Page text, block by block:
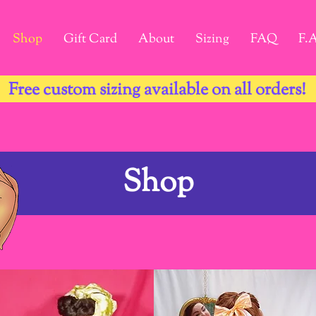
Shop Gift Card About Sizing FAQ
Free custom sizing available on all orders!
Shop